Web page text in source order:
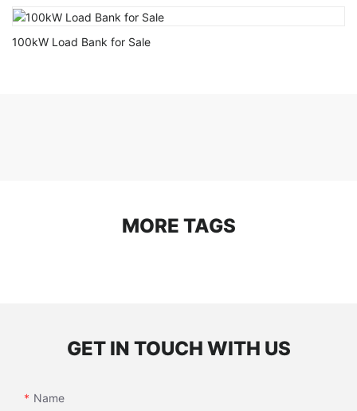
100kW Load Bank for Sale
MORE TAGS
GET IN TOUCH WITH US
Name